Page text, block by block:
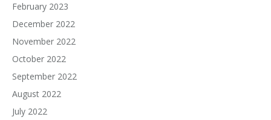
February 2023
December 2022
November 2022
October 2022
September 2022
August 2022
July 2022